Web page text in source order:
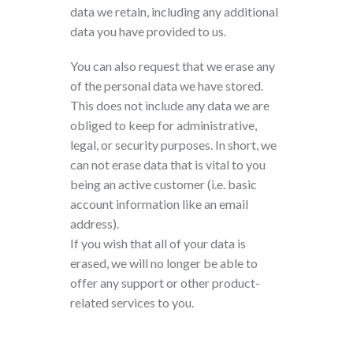
data we retain, including any additional
data you have provided to us.
You can also request that we erase any
of the personal data we have stored.
This does not include any data we are
obliged to keep for administrative,
legal, or security purposes. In short, we
can not erase data that is vital to you
being an active customer (i.e. basic
account information like an email
address).
If you wish that all of your data is
erased, we will no longer be able to
offer any support or other product-
related services to you.